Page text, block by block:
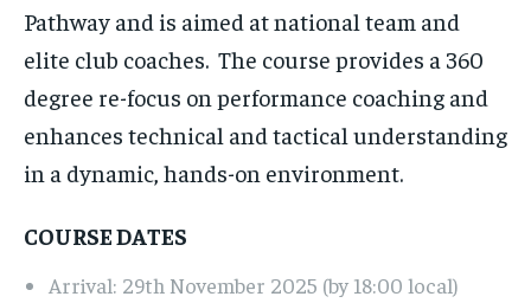
Pathway and is aimed at national team and
elite club coaches. The course provides a 360
degree re-focus on performance coaching and
enhances technical and tactical understanding
in a dynamic, hands-on environment.
COURSE DATES
Arrival: 29th November 2025 (by 18:00 local)